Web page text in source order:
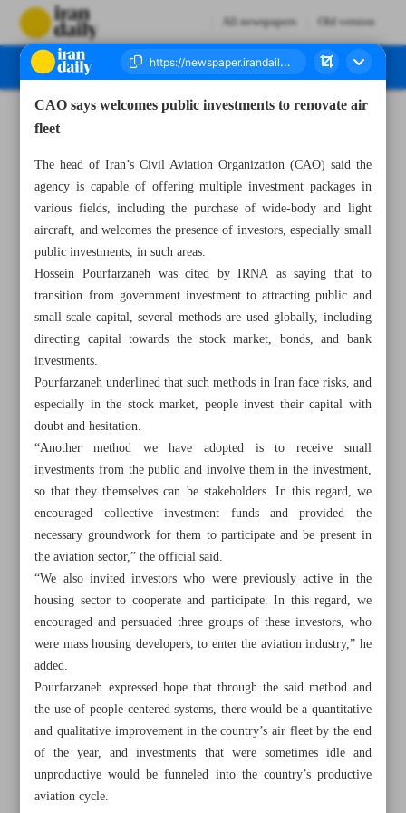
All newspapers Old version
All posts in the page
Roads minister in Iraq highlights completion of
Shalamcheh-Basra railway
CAO says welcomes public investments to renovate air
fleet
The head of Iran’s Civil Aviation Organization (CAO) said the
agency is capable of offering multiple investment packages in
various fields, including the purchase of wide-body and light
aircraft, and welcomes the presence of investors, especially small
public investments, in such areas.
Hossein Pourfarzaneh was cited by IRNA as saying that to
transition from government investment to attracting public and
small-scale capital, several methods are used globally, including
directing capital towards the stock market, bonds, and bank
investments.
Pourfarzaneh underlined that such methods in Iran face risks, and
especially in the stock market, people invest their capital with
doubt and hesitation.
“Another method we have adopted is to receive small
investments from the public and involve them in the investment,
so that they themselves can be stakeholders. In this regard, we
encouraged collective investment funds and provided the
necessary groundwork for them to participate and be present in
the aviation sector,” the official said.
“We also invited investors who were previously active in the
housing sector to cooperate and participate. In this regard, we
encouraged and persuaded three groups of these investors, who
were mass housing developers, to enter the aviation industry,” he
added.
Pourfarzaneh expressed hope that through the said method and
the use of people-centered systems, there would be a quantitative
and qualitative improvement in the country’s air fleet by the end
of the year, and investments that were sometimes idle and
unproductive would be funneled into the country’s productive
aviation cycle.